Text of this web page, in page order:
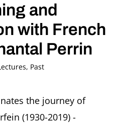
and
with French
Perrin
, Past
the journey of
(1930-2019) -